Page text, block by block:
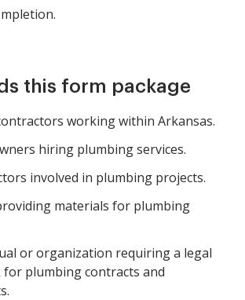
this form package
working within Arkansas.
hiring plumbing services.
involved in plumbing projects.
materials for plumbing
or organization requiring a legal
plumbing contracts and